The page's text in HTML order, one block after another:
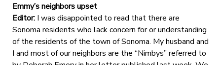
Emmy’s neighbors upset
Editor:I was disappointed to read that there are
Sonoma residents who lack concern for or understanding
of the residents of the town of Sonoma. My husband and
I and most of our neighbors are the “Nimbys” referred to